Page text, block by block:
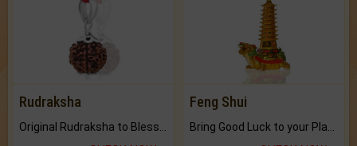
Rudraksha Feng Shui